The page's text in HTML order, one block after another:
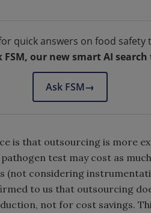
quick answers on food safety
FSM, our new smart AI
Ask FSM→
is that outsourcing is more
test may cost as
(not considering
to us that outsourcing
not for cost savings.